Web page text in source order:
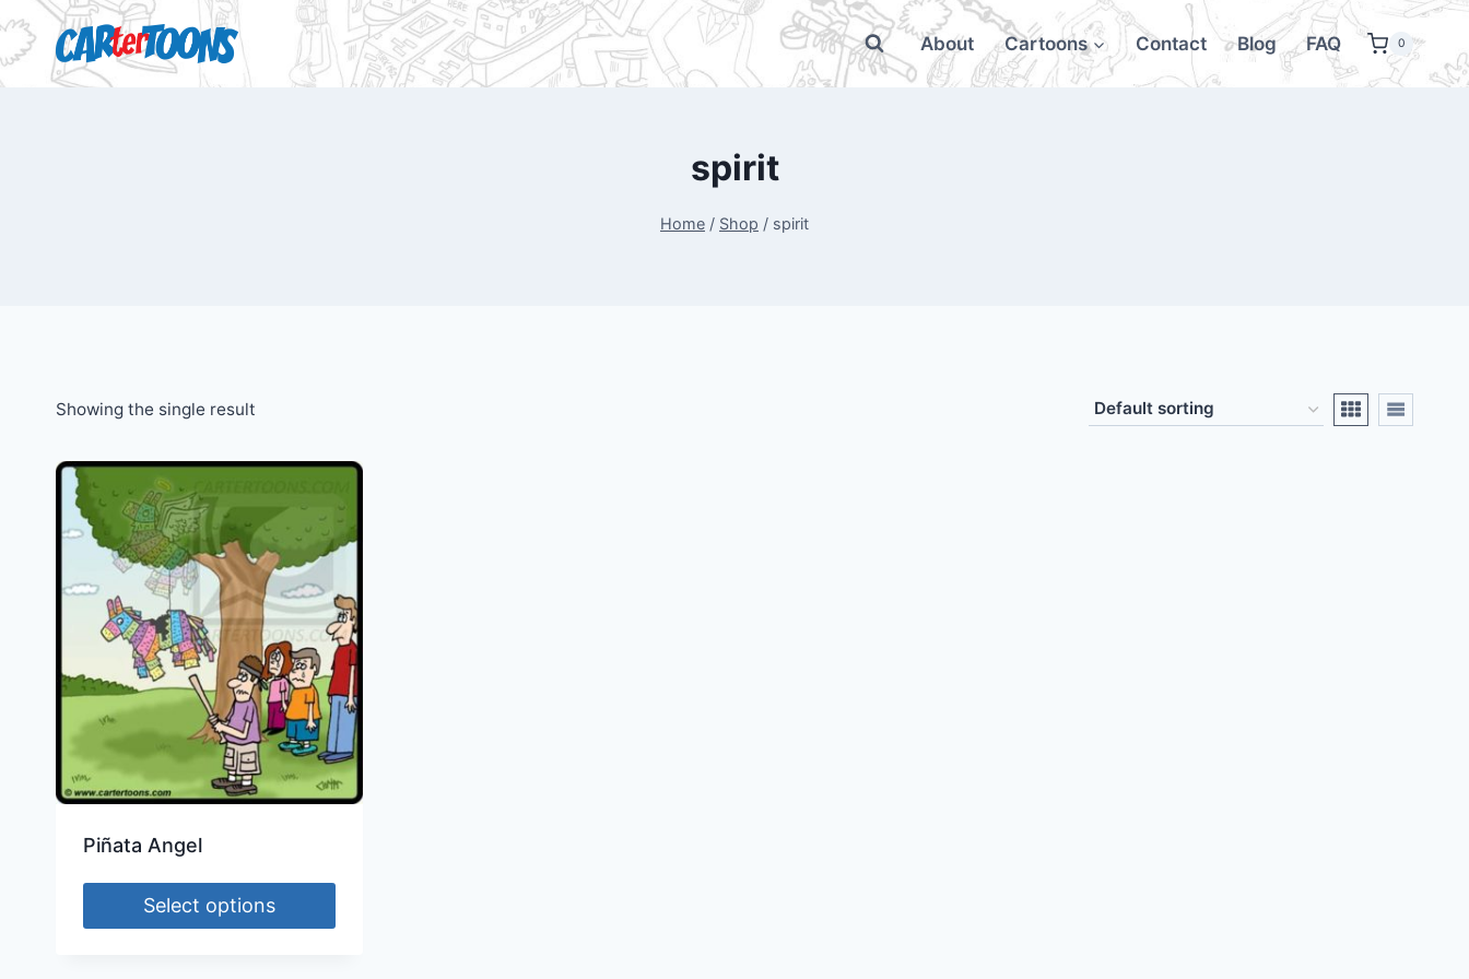
About Cartoons Contact Blog FAQ 0
spirit
Home / Shop / spirit
Showing the single result
Piñata Angel
Select options